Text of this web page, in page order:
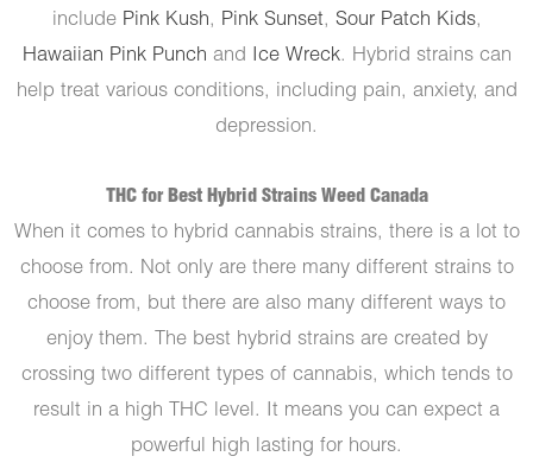
include Pink Kush, Pink Sunset, Sour Patch Kids,
Hawaiian Pink Punch and Ice Wreck. Hybrid strains can
help treat various conditions, including pain, anxiety, and
depression.
THC for Best Hybrid Strains Weed Canada
When it comes to hybrid cannabis strains, there is a lot to
choose from. Not only are there many different strains to
choose from, but there are also many different ways to
enjoy them. The best hybrid strains are created by
crossing two different types of cannabis, which tends to
result in a high THC level. It means you can expect a
powerful high lasting for hours.